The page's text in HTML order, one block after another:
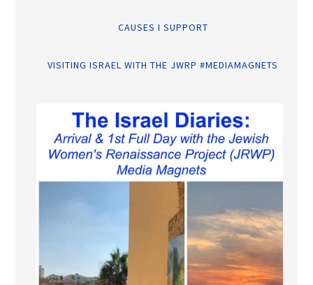
CAUSES I SUPPORT
VISITING ISRAEL WITH THE JWRP #MEDIAMAGNETS